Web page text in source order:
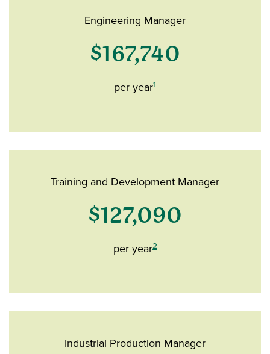
Engineering Manager
$167,740
per year1
Training and Development Manager
$127,090
per year2
Industrial Production Manager